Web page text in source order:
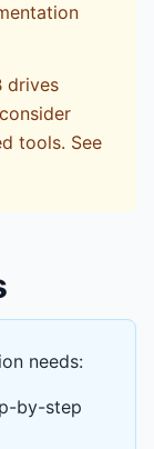
drives
tools. See
needs:
by-step